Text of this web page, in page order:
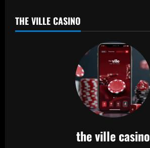
century
in
50-
THE VILLE CASINO
the ville casino